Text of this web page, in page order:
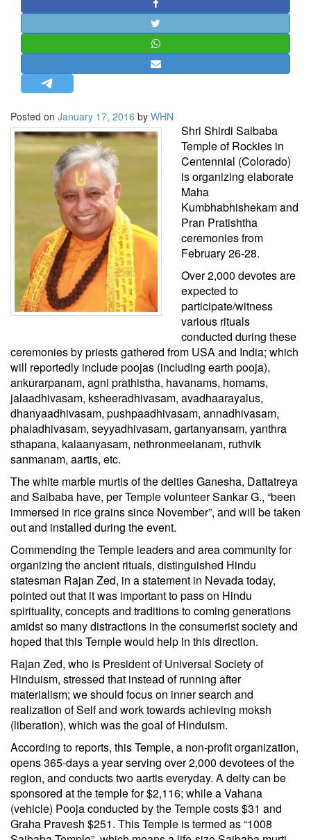
STRATEGIC AFFAIRS
HINDUISM
OPINION | ARTICLE | BLOG
LETTERS
BIO-PROFILE
INTERVIEWS
EDITORIAL
Posted on January 17, 2016 by WHN
Shri Shirdi Saibaba
Temple of Rockies in
Centennial (Colorado)
is organizing elaborate
Maha
Kumbhabhishekam and
Pran Pratishtha
ceremonies from
February 26-28.
Over 2,000 devotes are
expected to
participate/witness
various rituals
conducted during these
ceremonies by priests gathered from USA and India; which
will reportedly include poojas (including earth pooja),
ankurarpanam, agni prathistha, havanams, homams,
jalaadhivasam, ksheeradhivasam, avadhaarayalus,
dhanyaadhivasam, pushpaadhivasam, annadhivasam,
phaladhivasam, seyyadhivasam, gartanyansam, yanthra
sthapana, kalaanyasam, nethronmeelanam, ruthvik
sanmanam, aartis, etc.
The white marble murtis of the deities Ganesha, Dattatreya
and Saibaba have, per Temple volunteer Sankar G., “been
immersed in rice grains since November”, and will be taken
out and installed during the event.
Commending the Temple leaders and area community for
organizing the ancient rituals, distinguished Hindu
statesman Rajan Zed, in a statement in Nevada today,
pointed out that it was important to pass on Hindu
spirituality, concepts and traditions to coming generations
amidst so many distractions in the consumerist society and
hoped that this Temple would help in this direction.
Rajan Zed, who is President of Universal Society of
Hinduism, stressed that instead of running after
materialism; we should focus on inner search and
realization of Self and work towards achieving moksh
(liberation), which was the goal of Hinduism.
According to reports, this Temple, a non-profit organization,
opens 365-days a year serving over 2,000 devotees of the
region, and conducts two aartis everyday. A deity can be
sponsored at the temple for $2,116; while a Vahana
(vehicle) Pooja conducted by the Temple costs $31 and
Graha Pravesh $251. This Temple is termed as “1008